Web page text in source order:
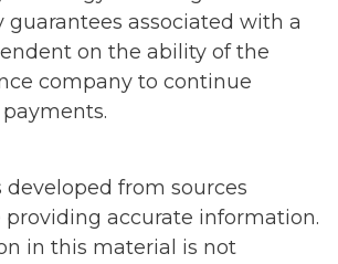
guarantees associated with a
on the ability of the
company to continue
developed from sources
providing accurate information.
in this material is not